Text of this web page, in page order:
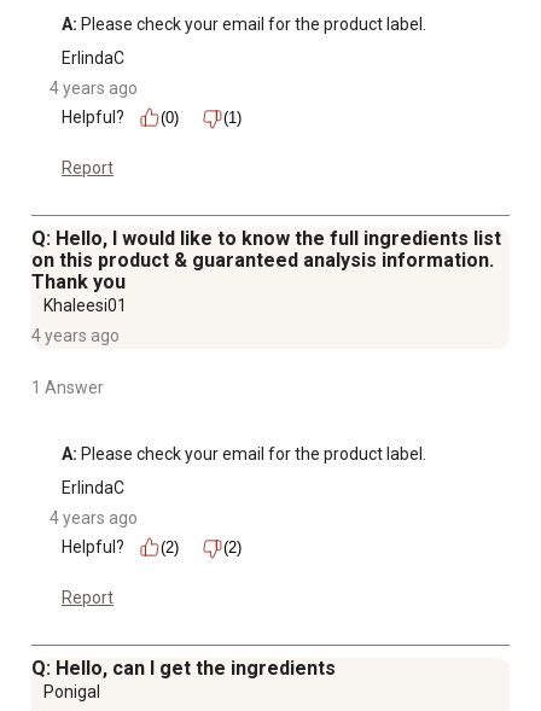
A: Please check your email for the product label.
ErlindaC
4 years ago
Helpful?
(0) (1)
Report
Q: Hello, I would like to know the full ingredients list
on this product & guaranteed analysis information.
Thank you
Khaleesi01
4 years ago
1 Answer
A: Please check your email for the product label.
ErlindaC
4 years ago
Helpful?
(2) (2)
Report
Q: Hello, can I get the ingredients
Ponigal